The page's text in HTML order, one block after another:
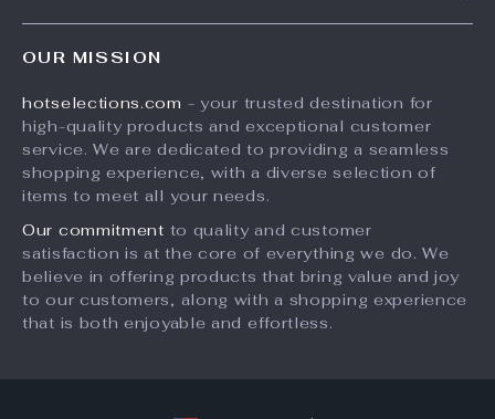
Affiliates
Investor Relations
Partners
Sustainability
Philosophy
Community
Payment Methods
Order Status
What’s New
Account
Privacy Policy
OUR MISSION
hotselections.com - your trusted destination for
high-quality products and exceptional customer
service. We are dedicated to providing a seamless
shopping experience, with a diverse selection of
items to meet all your needs.
Our commitment to quality and customer
satisfaction is at the core of everything we do. We
believe in offering products that bring value and joy
to our customers, along with a shopping experience
that is both enjoyable and effortless.